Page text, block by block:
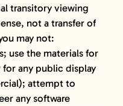
transitory viewing
not a transfer of
may not:
use the materials for
any public display
attempt to
any software